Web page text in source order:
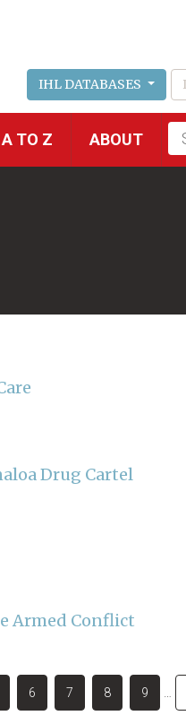
IHL DATABASES
A TO Z ABOUT
Drug Cartel
Armed Conflict
Page
6 Page
7 Page
8 Page
9